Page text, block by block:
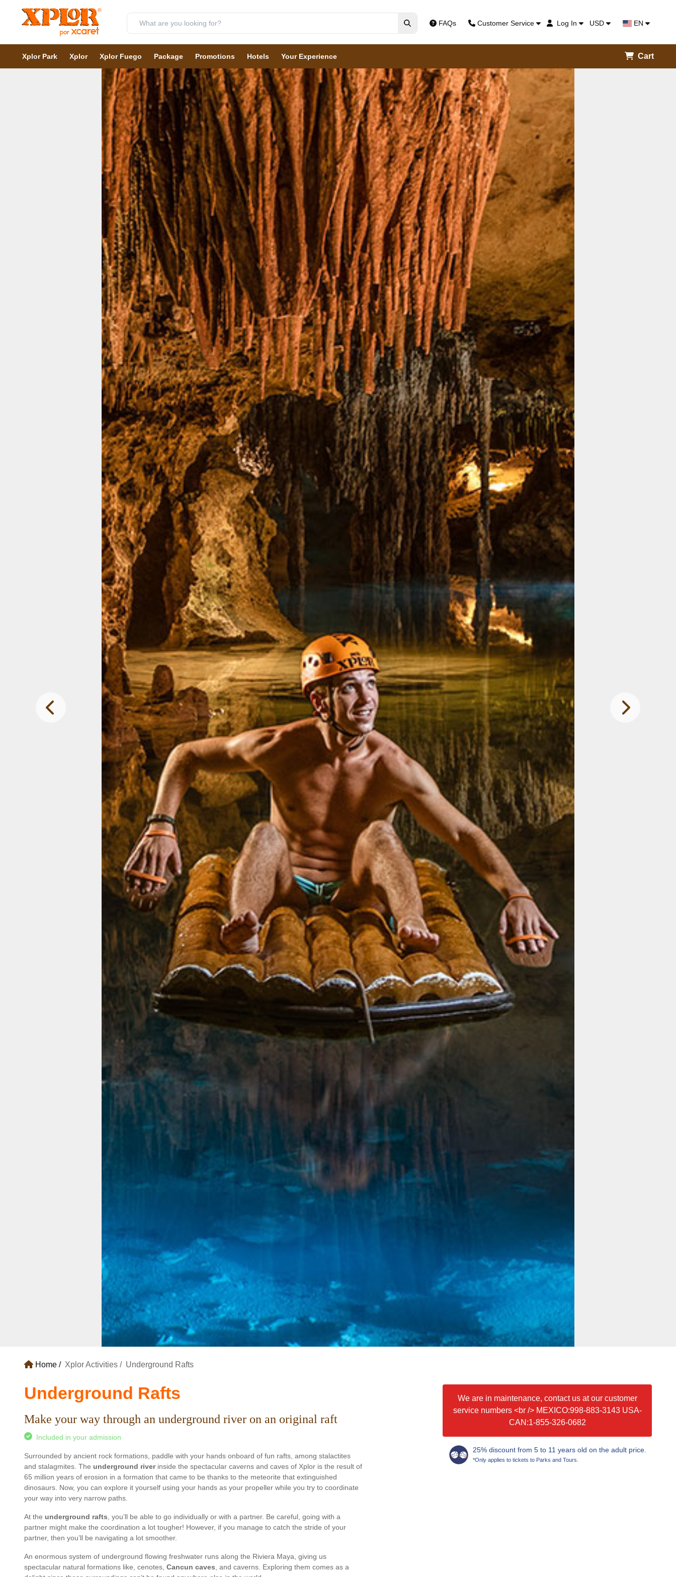
FAQs Customer Service Log In USD EN
Xplor Park Xplor Xplor Fuego Package Promotions Hotels Your Experience Cart
Home Xplor Activities Underground Rafts
Underground Rafts
Make your way through an underground river on an original raft
Included in your admission
Surrounded by ancient rock formations, paddle with your hands onboard of fun rafts, among stalactites
and stalagmites. The underground riverinside the spectacular caverns and caves of Xplor is the result of
65 million years of erosion in a formation that came to be thanks to the meteorite that extinguished
dinosaurs. Now, you can explore it yourself using your hands as your propeller while you try to coordinate
your way into very narrow paths.
At the underground rafts , you’ll be able to go individually or with a partner. Be careful, going with a
partner might make the coordination a lot tougher! However, if you manage to catch the stride of your
partner, then you’ll be navigating a lot smoother.
An enormous system of underground flowing freshwater runs along the Riviera Maya, giving us
spectacular natural formations like, cenotes, Cancun caves , and caverns. Exploring them comes as a
We are in maintenance, contact us at our customer
service numbers <br /> MEXICO:998-883-3143 USA-
CAN:1-855-326-0682
25% discount from 5 to 11 years old on the adult price.
*Only applies to tickets to Parks and Tours.